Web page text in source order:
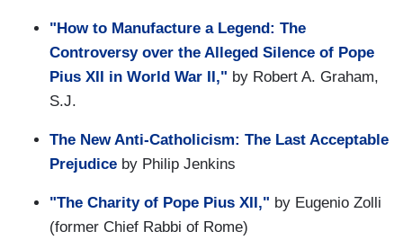
"How to Manufacture a Legend: The
Controversy over the Alleged Silence of Pope
Pius XII in World War II," by Robert A. Graham,
S.J.
The New Anti-Catholicism: The Last Acceptable
Prejudice by Philip Jenkins
"The Charity of Pope Pius XII," by Eugenio Zolli
(former Chief Rabbi of Rome)